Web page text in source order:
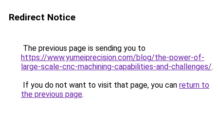
Redirect Notice
The previous page is sending you to
https://www.yumeiprecision.com/blog/the-power-of-
large-scale-cnc-machining-capabilities-and-challenges/.
If you do not want to visit that page, you can return to
the previous page.